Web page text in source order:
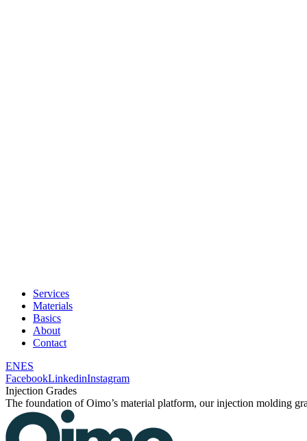
Services
Materials
Basics
About
Contact
ENES
FacebookLinkedinInstagram
Injection Grades
The foundation of Oimo’s material platform, our injection molding